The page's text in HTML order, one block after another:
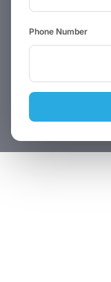
Phone Number